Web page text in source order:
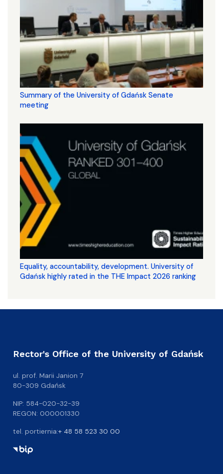
Summary of the University of Gdańsk Senate
meeting
Equality, accountability, development. University of
Gdańsk highly rated in the THE Impact 2026 ranking
Rector's Office of the University of Gdańsk
ul. prof. Marii Janion 7
80-309 Gdańsk
NIP: 584-020-32-39
REGON: 000001330
tel. portiernia:+ 48 58 523 30 00